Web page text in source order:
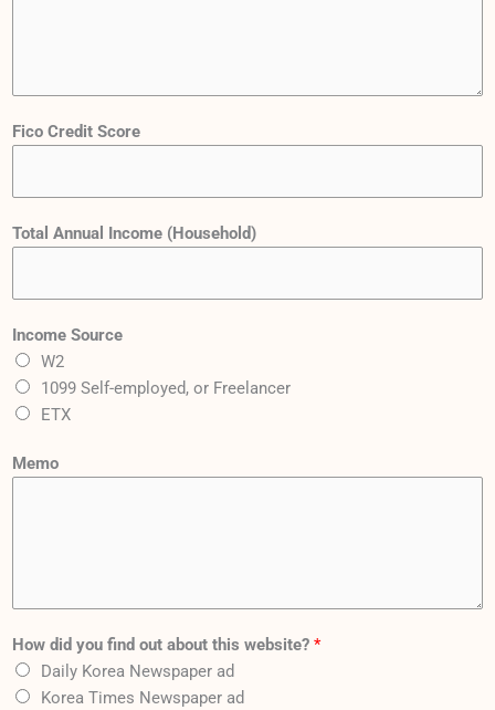
d
i
V
a
l
p
a
y
m
n
Fico Credit Score
Total Annual Income (Household)
Income Source
W2
1099 Self-employed, or Freelancer
ETX
Memo
How did you find out about this website? *
Daily Korea Newspaper ad
Korea Times Newspaper ad